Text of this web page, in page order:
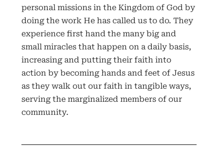
personal missions in the Kingdom of God by
doing the work He has called us to do. They
experience first hand the many big and
small miracles that happen on a daily basis,
increasing and putting their faith into
action by becoming hands and feet of Jesus
as they walk out our faith in tangible ways,
serving the marginalized members of our
community.